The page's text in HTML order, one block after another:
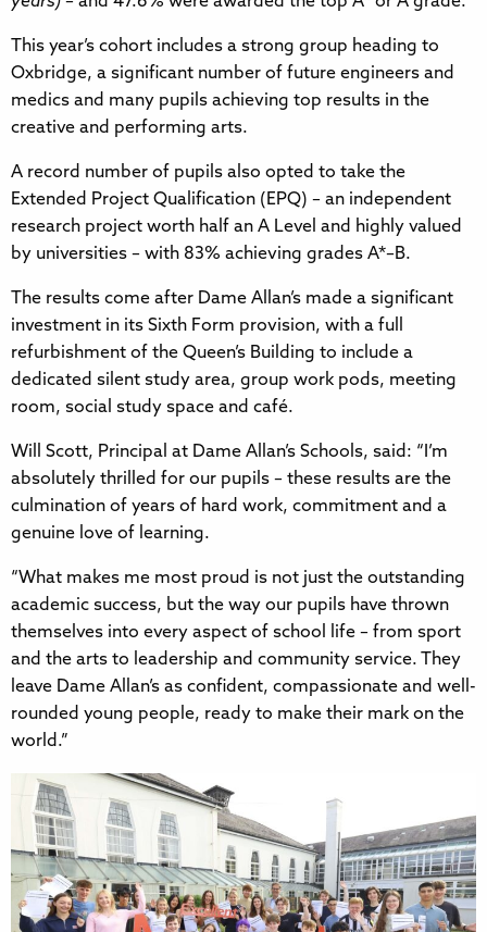
This year’s cohort includes a strong group heading to
Oxbridge, a significant number of future engineers and
medics and many pupils achieving top results in the
creative and performing arts.
A record number of pupils also opted to take the
Extended Project Qualification (EPQ) – an independent
research project worth half an A Level and highly valued
by universities – with 83% achieving grades A*–B.
The results come after Dame Allan’s made a significant
investment in its Sixth Form provision, with a full
refurbishment of the Queen’s Building to include a
dedicated silent study area, group work pods, meeting
room, social study space and café.
Will Scott, Principal at Dame Allan’s Schools, said: “I’m
absolutely thrilled for our pupils – these results are the
culmination of years of hard work, commitment and a
genuine love of learning.
“What makes me most proud is not just the outstanding
academic success, but the way our pupils have thrown
themselves into every aspect of school life – from sport
and the arts to leadership and community service. They
leave Dame Allan’s as confident, compassionate and well-
rounded young people, ready to make their mark on the
world.”